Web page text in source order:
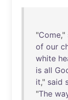
"Come,"
of our
white
is all
it," said
"The